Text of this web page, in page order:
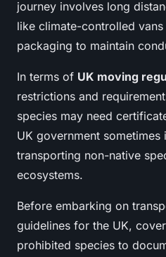
journey involves long
like climate-controlled
packaging to maintain
In terms of UK moving
restrictions and
species may need
UK government
transporting non-native
ecosystems.
Before embarking on
guidelines for the UK,
prohibited species to